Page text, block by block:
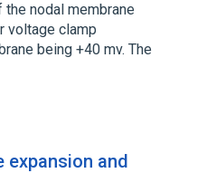
nodal membrane
voltage clamp
being +40 mv. The
expansion and